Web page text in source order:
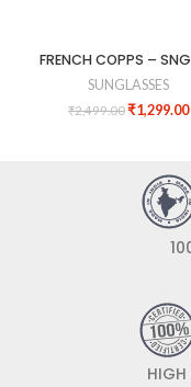
FRENCH COPPS –
SUNGLASSES
₹2,499.00₹1,299.00
HIGH